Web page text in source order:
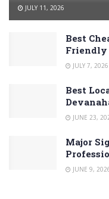
JULY 11, 2026
Best
Friendly
JULY 7, 2026
Best
JUNE 23,
Major
JUNE 9,